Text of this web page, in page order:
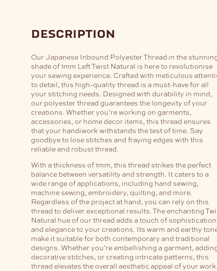
description
Our Japanese Inbound Polyester Thread in the
shade of 1mm Left Twist Natural is here to revolutionise
your sewing experience. Crafted with meticulous
to detail, this high-quality thread is a must-have for all
your stitching needs. Designed with durability in mind,
our polyester thread guarantees the longevity of your
creations. Whether you’re working on garments,
accessories, or home decor items, this thread ensures
that your handiwork withstands the test of time. Say
goodbye to lose stitches and fraying edges with this
reliable and robust thread.
With a thickness of 1mm, this thread strikes the perfect
balance between versatility and strength. It caters to a
wide range of applications, including hand sewing,
machine sewing, embroidery, quilting, and more.
Regardless of the project at hand, you can rely on this
thread to deliver exceptional results. The enchanting
Natural hue of our thread adds a touch of sophistication
and elegance to your creations. Its warm and earthy
make it suitable for both contemporary and traditional
designs. Whether you’re embellishing a garment,
decorative stitches, or creating intricate patterns, this
thread elevates the overall aesthetic appeal of your